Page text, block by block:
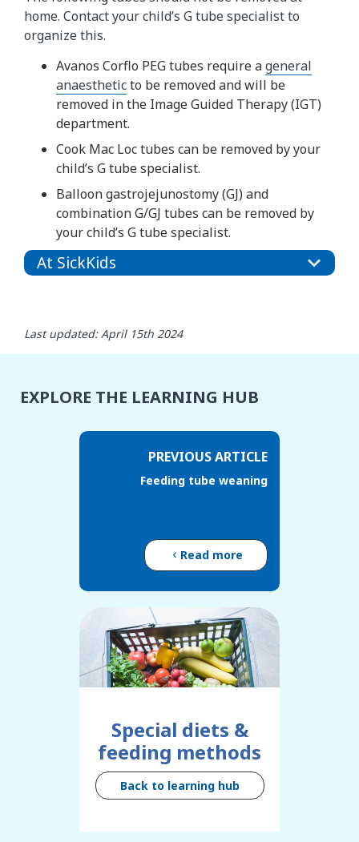
home. Contact your child’s G tube specialist to
organize this.
Avanos Corflo PEG tubes require ageneral
anaestheticto be removed and will be
removed in the Image Guided Therapy (IGT)
department.
Cook Mac Loc tubes can be removed by your
child’s G tube specialist.
Balloon gastrojejunostomy (GJ) and
combination G/GJ tubes can be removed by
your child’s G tube specialist.
At SickKids
Last updated: April 15th 2024
EXPLORE THE LEARNING HUB
PREVIOUS ARTICLE
Feeding tube weaning
Read more
Special diets &
feeding methods
Back to learning hub